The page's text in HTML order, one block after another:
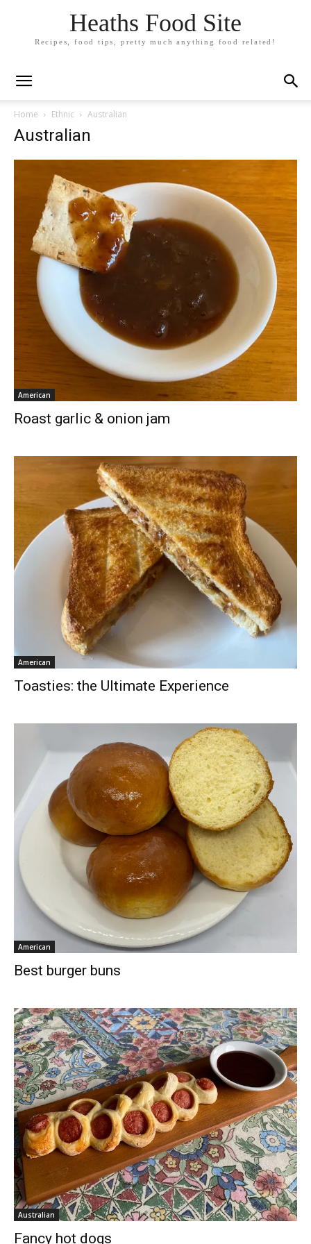
Heaths Food Site
Recipes, food tips, pretty much anything food related!
Home Ethnic Australian
Australian
American
Roast garlic & onion jam
American
Toasties: the Ultimate Experience
American
Best burger buns
Australian
Fancy hot dogs